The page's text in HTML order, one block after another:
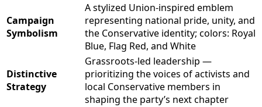
Campaign
Symbolism
A stylized Union-inspired emblem
representing national pride, unity, and
the Conservative identity; colors: Royal
Blue, Flag Red, and White
Distinctive
Strategy
Grassroots-led leadership —
prioritizing the voices of activists and
local Conservative members in
shaping the party’s next chapter